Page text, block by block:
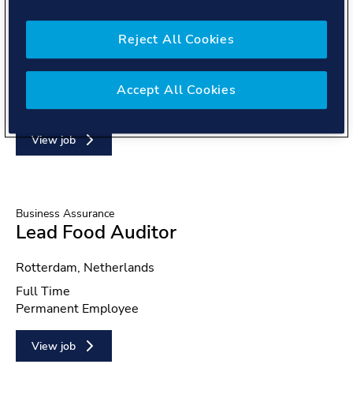
Payroll Intern
Location
Rio de Janeiro, Brazil
View job
Business Assurance
Lead Food Auditor
Location
Rotterdam, Netherlands
Position type
Full Time
Contract type
Permanent Employee
View job
Reject All Cookies
Accept All Cookies